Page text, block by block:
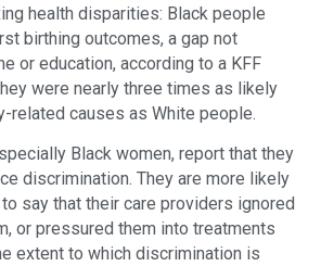
health disparities: Black people
birthing outcomes, a gap not
or education, according to a KFF
were nearly three times as likely
related causes as White people.
Black women, report that they
discrimination. They are more likely
say that their care providers ignored
or pressured them into treatments
extent to which discrimination is